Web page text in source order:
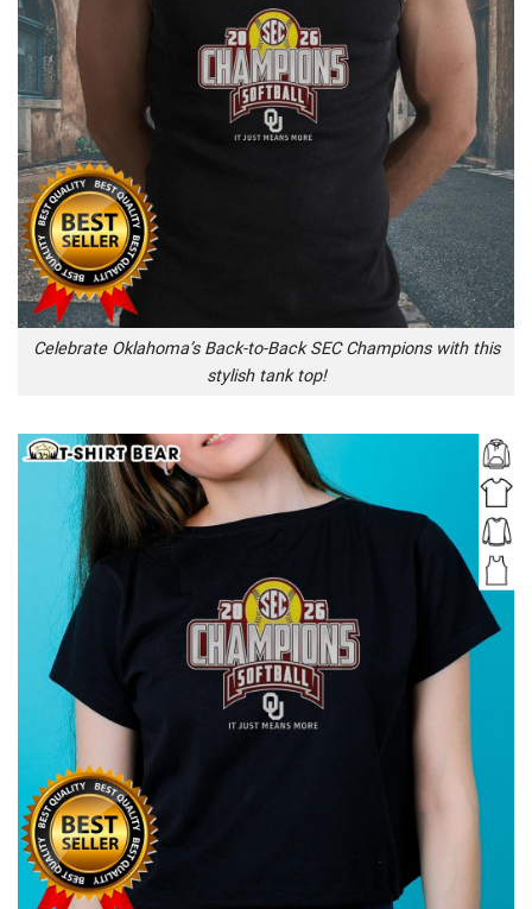
Celebrate Oklahoma’s Back-to-Back SEC Champions with this
stylish tank top!